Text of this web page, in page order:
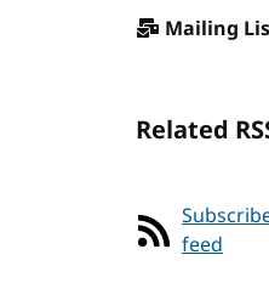
Mailing
Related
feed